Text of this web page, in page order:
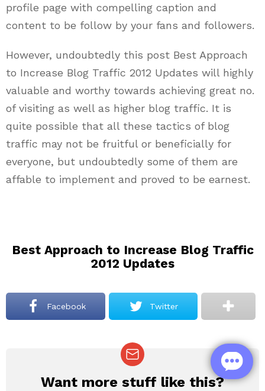
profile page with compelling caption and
content to be follow by your fans and followers.
However, undoubtedly this post Best Approach
to Increase Blog Traffic 2012 Updates will highly
valuable and worthy towards achieving great no.
of visiting as well as higher blog traffic. It is
quite possible that all these tactics of blog
traffic may not be fruitful or beneficially for
everyone, but undoubtedly some of them are
affable to implement and proved to be earnest.
Best Approach to Increase Blog Traffic
2012 Updates
Facebook Twitter
NEWSLETTER
Want more stuff like this?